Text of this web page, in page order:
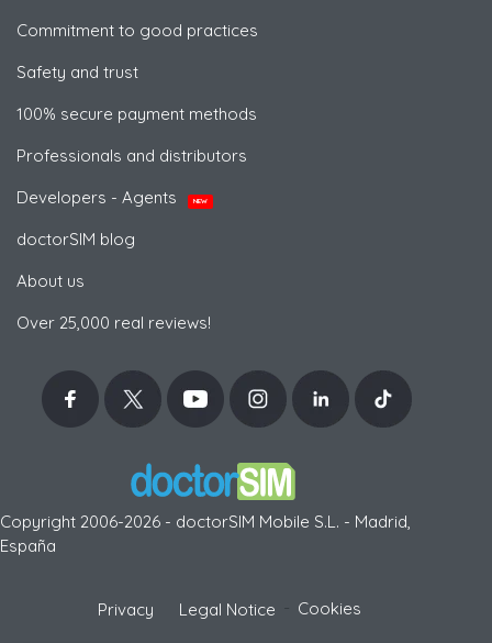
Commitment to good practices
Safety and trust
100% secure payment methods
Professionals and distributors
Developers - Agents
NEW
doctorSIM blog
About us
Over 25,000 real reviews!
Copyright 2006-2026 - doctorSIM Mobile S.L. - Madrid,
España
Privacy Legal Notice Cookies